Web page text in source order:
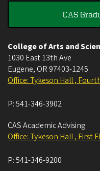
CAS
College of Arts and
1030 East 13th Ave
Eugene, OR 97403-1245
Office: Tykeson Hall ,
P:541-346-3902
CAS Academic Advising
Office: Tykeson Hall , First
P:541-346-9200